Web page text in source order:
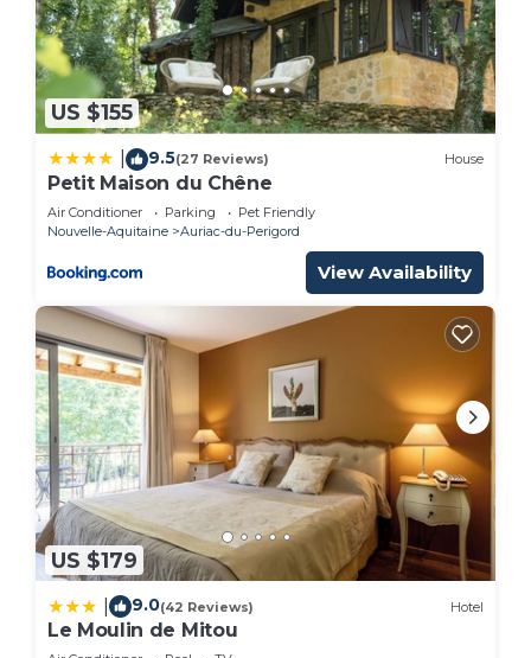
If you want to learn more about the Bed &
Breakfast in Auriac-du-Perigord, such as places to
visit and things to do nearby, you can check below
to learn more.
US $155
9.5(27 Reviews) House
Petit Maison du Chêne
Air Conditioner Parking
Pet Friendly
Nouvelle-Aquitaine
Auriac-du-Perigord
View Availability
US $179
9.0(42 Reviews) Hotel
Le Moulin de Mitou